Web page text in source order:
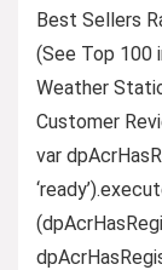
Best Sellers
(See Top 100
Weather
Customer
var